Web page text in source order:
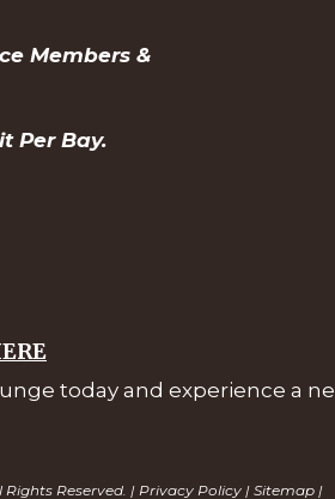
Members &
Per Bay.
today and experience a
Rights Reserved. | Privacy Policy | Sitemap |